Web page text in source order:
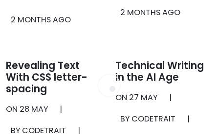
2 MONTHS AGO
2 MONTHS AGO
Revealing Text
With CSS letter-
spacing
ON 28 MAY
|
BY CODETRAIT
|
Technical Writing
in the AI Age
ON 27 MAY
|
BY CODETRAIT
|